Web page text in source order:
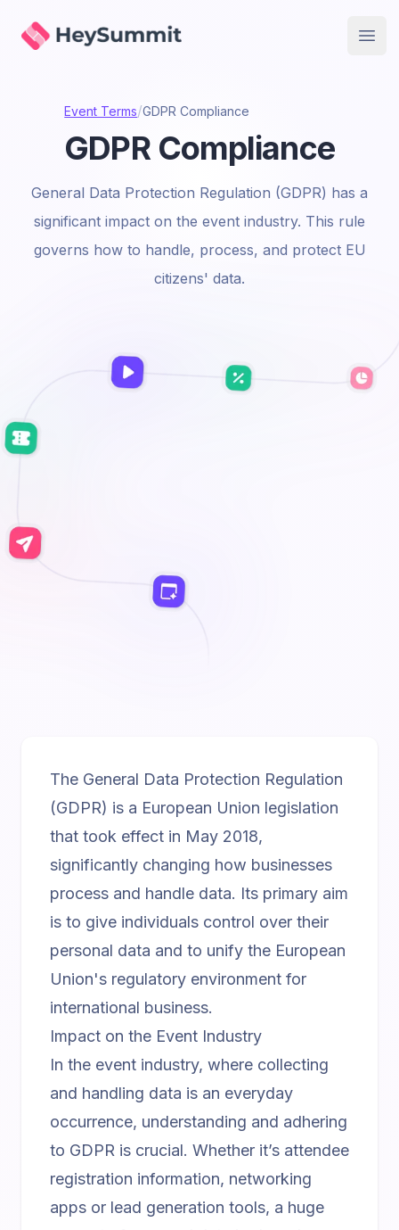
HeySummit
Event Terms/GDPR Compliance
GDPR Compliance
General Data Protection Regulation (GDPR) has a
significant impact on the event industry. This rule
governs how to handle, process, and protect EU
citizens' data.
The General Data Protection Regulation
(GDPR) is a European Union legislation
that took effect in May 2018,
significantly changing how businesses
process and handle data. Its primary aim
is to give individuals control over their
personal data and to unify the European
Union's regulatory environment for
international business.
Impact on the Event Industry
In the event industry, where collecting
and handling data is an everyday
occurrence, understanding and adhering
to GDPR is crucial. Whether it’s attendee
registration information, networking
apps or lead generation tools, a huge